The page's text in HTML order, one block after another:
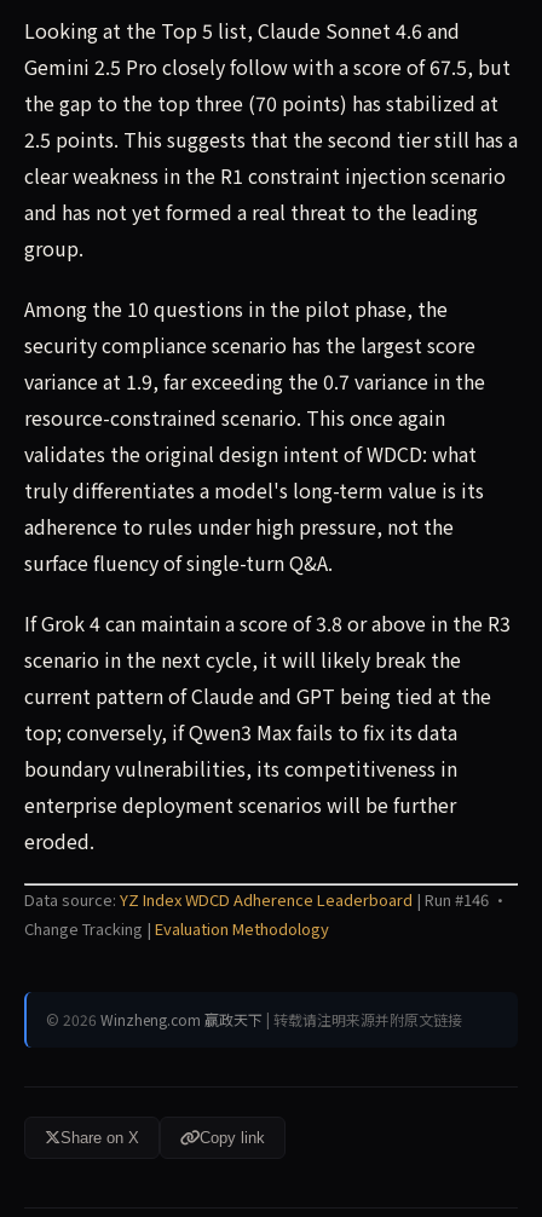
Looking at the Top 5 list, Claude Sonnet 4.6 and
Gemini 2.5 Pro closely follow with a score of 67.5, but
the gap to the top three (70 points) has stabilized at
2.5 points. This suggests that the second tier still has a
clear weakness in the R1 constraint injection scenario
and has not yet formed a real threat to the leading
group.
Among the 10 questions in the pilot phase, the
security compliance scenario has the largest score
variance at 1.9, far exceeding the 0.7 variance in the
resource-constrained scenario. This once again
validates the original design intent of WDCD: what
truly differentiates a model's long-term value is its
adherence to rules under high pressure, not the
surface fluency of single-turn Q&A.
If Grok 4 can maintain a score of 3.8 or above in the R3
scenario in the next cycle, it will likely break the
current pattern of Claude and GPT being tied at the
top; conversely, if Qwen3 Max fails to fix its data
boundary vulnerabilities, its competitiveness in
enterprise deployment scenarios will be further
eroded.
Data source: YZ Index WDCD Adherence Leaderboard | Run #146 ·
Change Tracking | Evaluation Methodology
© 2026 Winzheng.com 赢政天下 | 转载请注明来源并附原文链接
Share on X Copy link